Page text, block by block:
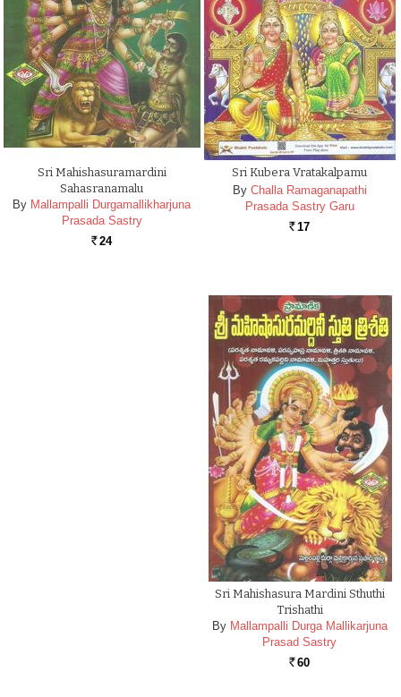
Sri Mahishasuramardini
Sahasranamalu
By Mallampalli Durgamallikharjuna
Prasada Sastry
Rs. 24
Sri Kubera Vratakalpamu
By Challa Ramaganapathi
Prasada Sastry Garu
Rs. 17
Sri Mahishasura Mardini Sthuthi
Trishathi
By Mallampalli Durga Mallikarjuna
Prasad Sastry
Rs. 60